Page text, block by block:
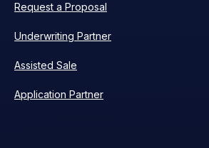
Request a Proposal
Underwriting Partner
Assisted Sale
Application Partner